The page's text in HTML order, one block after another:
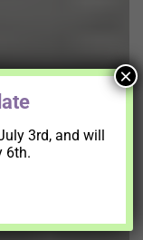
3rd, and will
6th.
×